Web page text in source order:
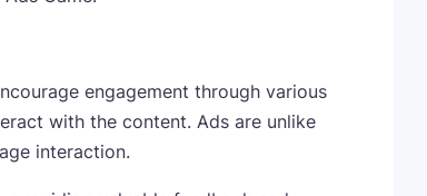
engagement through various
with the content. Ads are unlike
interaction.